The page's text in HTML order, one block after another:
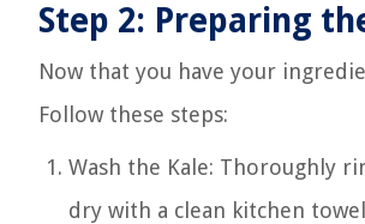
Step 2: Preparing
Now that you have your
Follow these steps:
Wash the Kale: Thoroughly
dry with a clean kitchen